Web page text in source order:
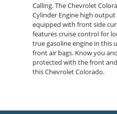
Calling. The Chevrolet
Cylinder Engine high output
equipped with front side
features cruise control for
true gasoline engine in this
front air bags. Know you
protected with the front
this Chevrolet Colorado.